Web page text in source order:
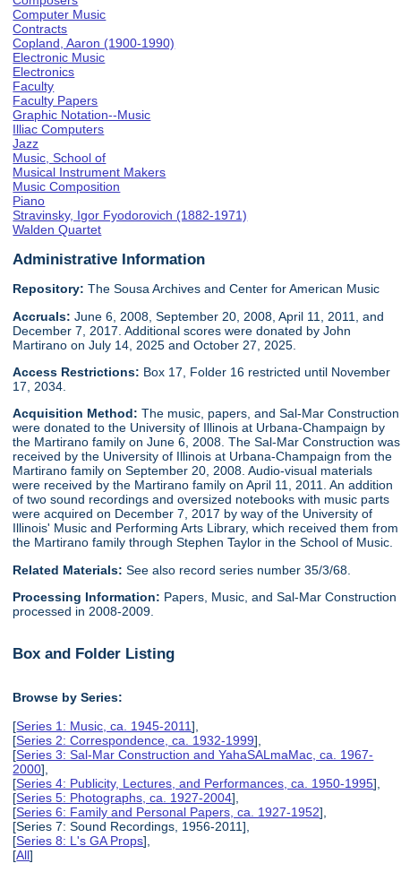
Computer Music
Contracts
Copland, Aaron (1900-1990)
Electronic Music
Electronics
Faculty
Faculty Papers
Graphic Notation--Music
Illiac Computers
Jazz
Music, School of
Musical Instrument Makers
Music Composition
Piano
Stravinsky, Igor Fyodorovich (1882-1971)
Walden Quartet
Administrative Information
Repository: The Sousa Archives and Center for American Music
Accruals: June 6, 2008, September 20, 2008, April 11, 2011, and
December 7, 2017. Additional scores were donated by John
Martirano on July 14, 2025 and October 27, 2025.
Access Restrictions: Box 17, Folder 16 restricted until November
17, 2034.
Acquisition Method:The music, papers, and Sal-Mar Construction
were donated to the University of Illinois at Urbana-Champaign by
the Martirano family on June 6, 2008. The Sal-Mar Construction was
received by the University of Illinois at Urbana-Champaign from the
Martirano family on September 20, 2008. Audio-visual materials
were received by the Martirano family on April 11, 2011. An addition
of two sound recordings and oversized notebooks with music parts
were acquired on December 7, 2017 by way of the University of
Illinois' Music and Performing Arts Library, which received them from
the Martirano family through Stephen Taylor in the School of Music.
Related Materials:See also record series number 35/3/68.
Processing Information: Papers, Music, and Sal-Mar Construction
processed in 2008-2009.
Box and Folder Listing
Browse by Series:
[Series 1: Music, ca. 1945-2011],
[Series 2: Correspondence, ca. 1932-1999],
[Series 3: Sal-Mar Construction and YahaSALmaMac, ca. 1967-
2000],
[Series 4: Publicity, Lectures, and Performances, ca. 1950-1995],
[Series 5: Photographs, ca. 1927-2004],
[Series 6: Family and Personal Papers, ca. 1927-1952],
[Series 7: Sound Recordings, 1956-2011],
[Series 8: L's GA Props],
[All]